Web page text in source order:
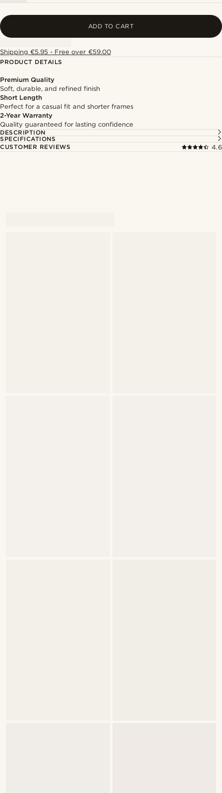
ADD TO CART
Shipping €5.95 - Free over €59.00
PRODUCT DETAILS
Premium Quality
Soft, durable, and refined finish
Short Length
Perfect for a casual fit and shorter frames
2-Year Warranty
Quality guaranteed for lasting confidence
DESCRIPTION
SPECIFICATIONS
CUSTOMER REVIEWS
4.6